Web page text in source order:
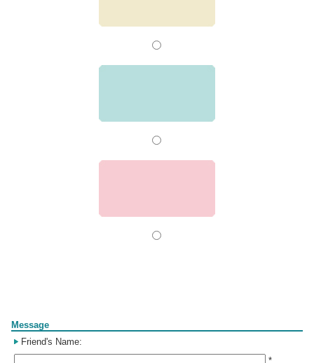
Message
Friend's Name:
*